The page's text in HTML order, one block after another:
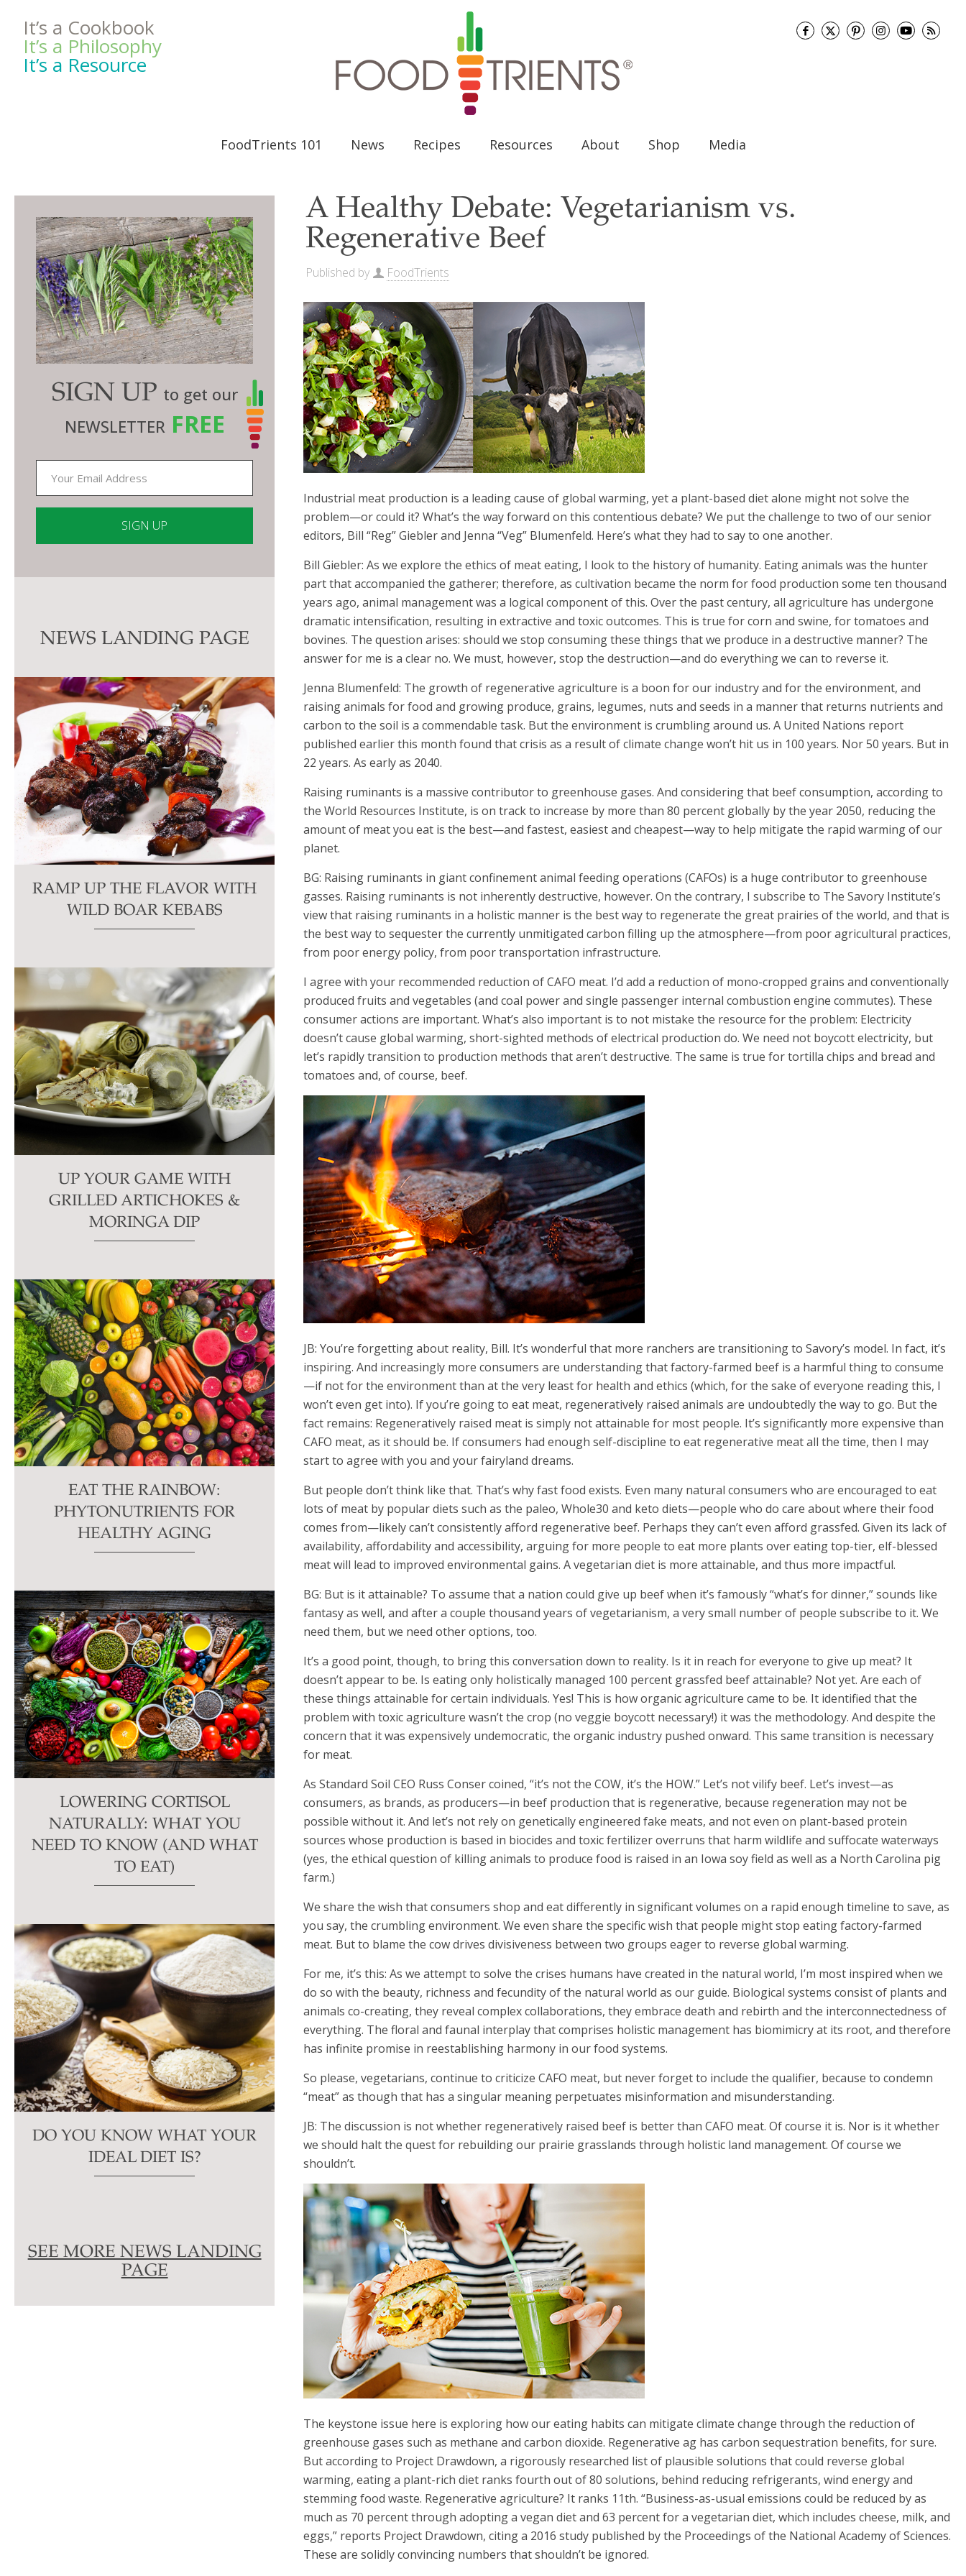
It’s a Cookbook
It’s a Philosophy
It’s a Resource
FoodTrients 101 News Recipes Resources About Shop Media
A Healthy Debate: Vegetarianism vs.
Regenerative Beef
Published by FoodTrients
Industrial meat production is a leading cause of global warming, yet a plant-based diet alone might not solve the
problem—or could it? What’s the way forward on this contentious debate? We put the challenge to two of our senior
editors, Bill “Reg” Giebler and Jenna “Veg” Blumenfeld. Here’s what they had to say to one another.
Bill Giebler: As we explore the ethics of meat eating, I look to the history of humanity. Eating animals was the hunter
part that accompanied the gatherer; therefore, as cultivation became the norm for food production some ten thousand
years ago, animal management was a logical component of this. Over the past century, all agriculture has undergone
dramatic intensification, resulting in extractive and toxic outcomes. This is true for corn and swine, for tomatoes and
bovines. The question arises: should we stop consuming these things that we produce in a destructive manner? The
answer for me is a clear no. We must, however, stop the destruction—and do everything we can to reverse it.
Jenna Blumenfeld: The growth of regenerative agriculture is a boon for our industry and for the environment, and
raising animals for food and growing produce, grains, legumes, nuts and seeds in a manner that returns nutrients and
carbon to the soil is a commendable task. But the environment is crumbling around us. A United Nations report
published earlier this month found that crisis as a result of climate change won’t hit us in 100 years. Nor 50 years. But in
22 years. As early as 2040.
Raising ruminants is a massive contributor to greenhouse gases. And considering that beef consumption, according to
the World Resources Institute, is on track to increase by more than 80 percent globally by the year 2050, reducing the
amount of meat you eat is the best—and fastest, easiest and cheapest—way to help mitigate the rapid warming of our
planet.
BG: Raising ruminants in giant confinement animal feeding operations (CAFOs) is a huge contributor to greenhouse
gasses. Raising ruminants is not inherently destructive, however. On the contrary, I subscribe to The Savory Institute’s
view that raising ruminants in a holistic manner is the best way to regenerate the great prairies of the world, and that is
the best way to sequester the currently unmitigated carbon filling up the atmosphere—from poor agricultural practices,
from poor energy policy, from poor transportation infrastructure.
I agree with your recommended reduction of CAFO meat. I’d add a reduction of mono-cropped grains and conventionally
produced fruits and vegetables (and coal power and single passenger internal combustion engine commutes). These
consumer actions are important. What’s also important is to not mistake the resource for the problem: Electricity
doesn’t cause global warming, short-sighted methods of electrical production do. We need not boycott electricity, but
let’s rapidly transition to production methods that aren’t destructive. The same is true for tortilla chips and bread and
tomatoes and, of course, beef.
JB: You’re forgetting about reality, Bill. It’s wonderful that more ranchers are transitioning to Savory’s model. In fact, it’s
inspiring. And increasingly more consumers are understanding that factory-farmed beef is a harmful thing to consume
—if not for the environment than at the very least for health and ethics (which, for the sake of everyone reading this, I
won’t even get into). If you’re going to eat meat, regeneratively raised animals are undoubtedly the way to go. But the
fact remains: Regeneratively raised meat is simply not attainable for most people. It’s significantly more expensive than
CAFO meat, as it should be. If consumers had enough self-discipline to eat regenerative meat all the time, then I may
start to agree with you and your fairyland dreams.
But people don’t think like that. That’s why fast food exists. Even many natural consumers who are encouraged to eat
lots of meat by popular diets such as the paleo, Whole30 and keto diets—people who do care about where their food
comes from—likely can’t consistently afford regenerative beef. Perhaps they can’t even afford grassfed. Given its lack of
availability, affordability and accessibility, arguing for more people to eat more plants over eating top-tier, elf-blessed
meat will lead to improved environmental gains. A vegetarian diet is more attainable, and thus more impactful.
BG: But is it attainable? To assume that a nation could give up beef when it’s famously “what’s for dinner,” sounds like
fantasy as well, and after a couple thousand years of vegetarianism, a very small number of people subscribe to it. We
need them, but we need other options, too.
It’s a good point, though, to bring this conversation down to reality. Is it in reach for everyone to give up meat? It
doesn’t appear to be. Is eating only holistically managed 100 percent grassfed beef attainable? Not yet. Are each of
these things attainable for certain individuals. Yes! This is how organic agriculture came to be. It identified that the
problem with toxic agriculture wasn’t the crop (no veggie boycott necessary!) it was the methodology. And despite the
concern that it was expensively undemocratic, the organic industry pushed onward. This same transition is necessary
for meat.
As Standard Soil CEO Russ Conser coined, “it’s not the COW, it’s the HOW.” Let’s not vilify beef. Let’s invest—as
consumers, as brands, as producers—in beef production that is regenerative, because regeneration may not be
possible without it. And let’s not rely on genetically engineered fake meats, and not even on plant-based protein
sources whose production is based in biocides and toxic fertilizer overruns that harm wildlife and suffocate waterways
(yes, the ethical question of killing animals to produce food is raised in an Iowa soy field as well as a North Carolina pig
farm.)
We share the wish that consumers shop and eat differently in significant volumes on a rapid enough timeline to save, as
you say, the crumbling environment. We even share the specific wish that people might stop eating factory-farmed
meat. But to blame the cow drives divisiveness between two groups eager to reverse global warming.
For me, it’s this: As we attempt to solve the crises humans have created in the natural world, I’m most inspired when we
do so with the beauty, richness and fecundity of the natural world as our guide. Biological systems consist of plants and
animals co-creating, they reveal complex collaborations, they embrace death and rebirth and the interconnectedness of
everything. The floral and faunal interplay that comprises holistic management has biomimicry at its root, and therefore
has infinite promise in reestablishing harmony in our food systems.
So please, vegetarians, continue to criticize CAFO meat, but never forget to include the qualifier, because to condemn
“meat” as though that has a singular meaning perpetuates misinformation and misunderstanding.
JB: The discussion is not whether regeneratively raised beef is better than CAFO meat. Of course it is. Nor is it whether
we should halt the quest for rebuilding our prairie grasslands through holistic land management. Of course we
shouldn’t.
The keystone issue here is exploring how our eating habits can mitigate climate change through the reduction of
greenhouse gases such as methane and carbon dioxide. Regenerative ag has carbon sequestration benefits, for sure.
But according to Project Drawdown, a rigorously researched list of plausible solutions that could reverse global
warming, eating a plant-rich diet ranks fourth out of 80 solutions, behind reducing refrigerants, wind energy and
stemming food waste. Regenerative agriculture? It ranks 11th. “Business-as-usual emissions could be reduced by as
much as 70 percent through adopting a vegan diet and 63 percent for a vegetarian diet, which includes cheese, milk, and
eggs,” reports Project Drawdown, citing a 2016 study published by the Proceedings of the National Academy of Sciences.
These are solidly convincing numbers that shouldn’t be ignored.
SIGN UP to get our
NEWSLETTER FREE
leave
field
blank.
NEWS LANDING PAGE
RAMP UP THE FLAVOR WITH
WILD BOAR KEBABS
UP YOUR GAME WITH
GRILLED ARTICHOKES &
MORINGA DIP
EAT THE RAINBOW:
PHYTONUTRIENTS FOR
HEALTHY AGING
LOWERING CORTISOL
NATURALLY: WHAT YOU
NEED TO KNOW (AND WHAT
TO EAT)
DO YOU KNOW WHAT YOUR
IDEAL DIET IS?
SEE MORE NEWS LANDING
PAGE